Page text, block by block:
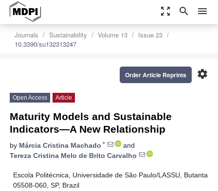
zoom_out_map search menu
Journals Sustainability Volume 13
Issue 23
10.3390/su132313247
settings
Order Article Reprints
Open Access Article
Maturity Models and Sustainable
Indicators—A New Relationship
by Márcia Cristina Machado *
and
Tereza Cristina Melo de Brito Carvalho
Escola Politécnica, Universidade de São Paulo/LASSU, Butanta
05508-060, SP, Brazil